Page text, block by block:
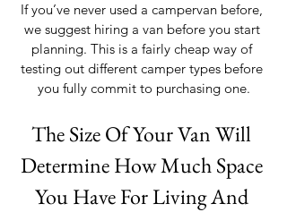
If you’ve never used a campervan before,
we suggest hiring a van before you start
planning. This is a fairly cheap way of
testing out different camper types before
you fully commit to purchasing one.
The Size Of Your Van Will
Determine How Much Space
You Have For Living And